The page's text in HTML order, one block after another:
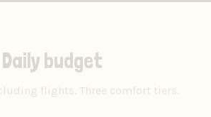
Daily budget
flights. Three comfort tiers.